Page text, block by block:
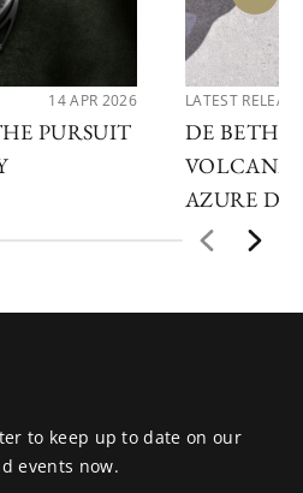
14 APR 2026
PURSUIT
LATEST
DE
AZURE
to keep up to date on our
events now.